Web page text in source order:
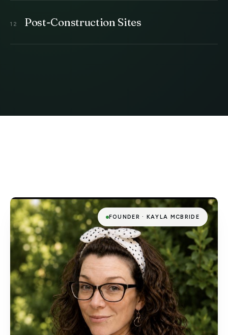
Post-Construction Sites
FOUNDER · KAYLA MCBRIDE